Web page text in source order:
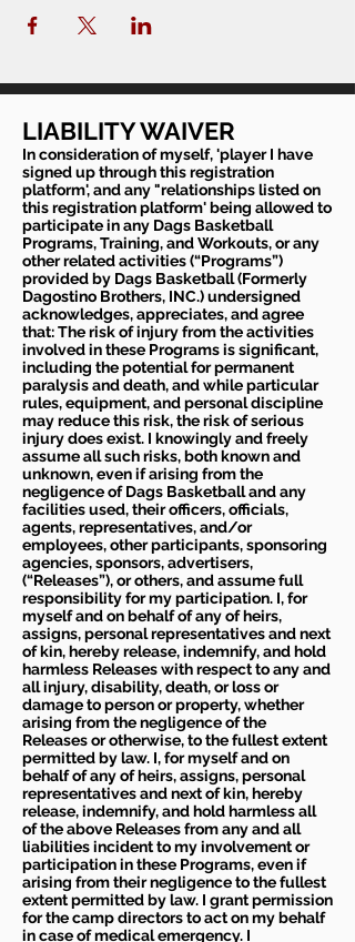
LIABILITY WAIVER
In consideration of myself, 'player I have
signed up through this registration
platform', and any "relationships listed on
this registration platform' being allowed to
participate in any Dags Basketball
Programs, Training, and Workouts, or any
other related activities (“Programs”)
provided by Dags Basketball (Formerly
Dagostino Brothers, INC.) undersigned
acknowledges, appreciates, and agree
that: The risk of injury from the activities
involved in these Programs is significant,
including the potential for permanent
paralysis and death, and while particular
rules, equipment, and personal discipline
may reduce this risk, the risk of serious
injury does exist. I knowingly and freely
assume all such risks, both known and
unknown, even if arising from the
negligence of Dags Basketball and any
facilities used, their officers, officials,
agents, representatives, and/or
employees, other participants, sponsoring
agencies, sponsors, advertisers,
(“Releases”), or others, and assume full
responsibility for my participation. I, for
myself and on behalf of any of heirs,
assigns, personal representatives and next
of kin, hereby release, indemnify, and hold
harmless Releases with respect to any and
all injury, disability, death, or loss or
damage to person or property, whether
arising from the negligence of the
Releases or otherwise, to the fullest extent
permitted by law. I, for myself and on
behalf of any of heirs, assigns, personal
representatives and next of kin, hereby
release, indemnify, and hold harmless all
of the above Releases from any and all
liabilities incident to my involvement or
participation in these Programs, even if
arising from their negligence to the fullest
extent permitted by law. I grant permission
for the camp directors to act on my behalf
in case of medical emergency. I